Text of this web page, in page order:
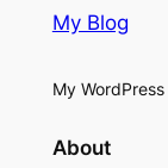
My Blog
My WordPress
About